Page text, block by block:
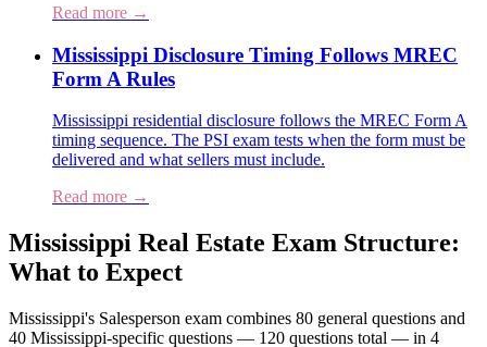
Read more →
Mississippi Disclosure Timing Follows MREC
Form A Rules
Mississippi residential disclosure follows the MREC Form A
timing sequence. The PSI exam tests when the form must be
delivered and what sellers must include.
Read more →
Mississippi Real Estate Exam Structure:
What to Expect
Mississippi's Salesperson exam combines 80 general questions and
40 Mississippi-specific questions — 120 questions total — in 4